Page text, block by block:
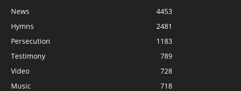
News
4453
Hymns
2481
Persecution
1183
Testimony
789
Video
728
Music
718